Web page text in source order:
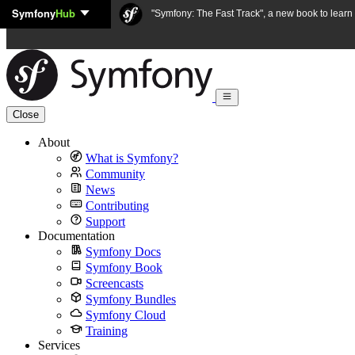
Skip to content
SymfonyHub "Symfony: The Fast Track", a new book to
Close
About
What is Symfony?
Community
News
Contributing
Support
Documentation
Symfony Docs
Symfony Book
Screencasts
Symfony Bundles
Symfony Cloud
Training
Services